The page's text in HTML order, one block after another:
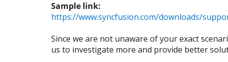
Sample link:
https://www.syncfusion.com/downloads/
Since we are not unaware of your exact
us to investigate more and provide better